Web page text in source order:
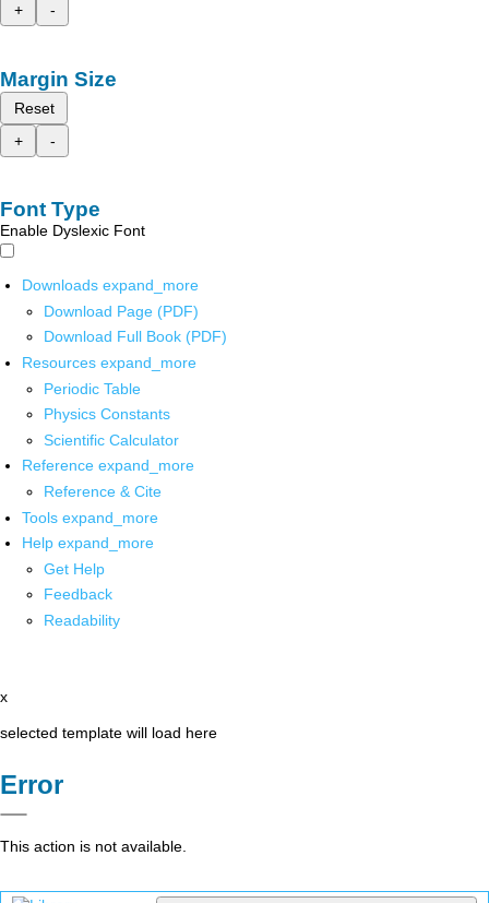
+
-
Margin Size
Reset
+
-
Font Type
Enable Dyslexic Font
Downloads expand_more
Download Page (PDF)
Download Full Book (PDF)
Resources expand_more
Periodic Table
Physics Constants
Scientific Calculator
Reference expand_more
Reference & Cite
Tools expand_more
Help expand_more
Get Help
Feedback
Readability
x
selected template will load here
Error
This action is not available.